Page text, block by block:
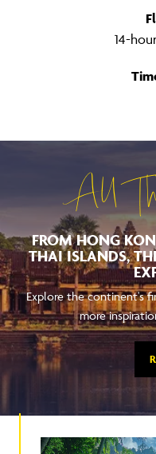
14-
All
FROM HONG
THAI ISLANDS,
Explore the continent's
more